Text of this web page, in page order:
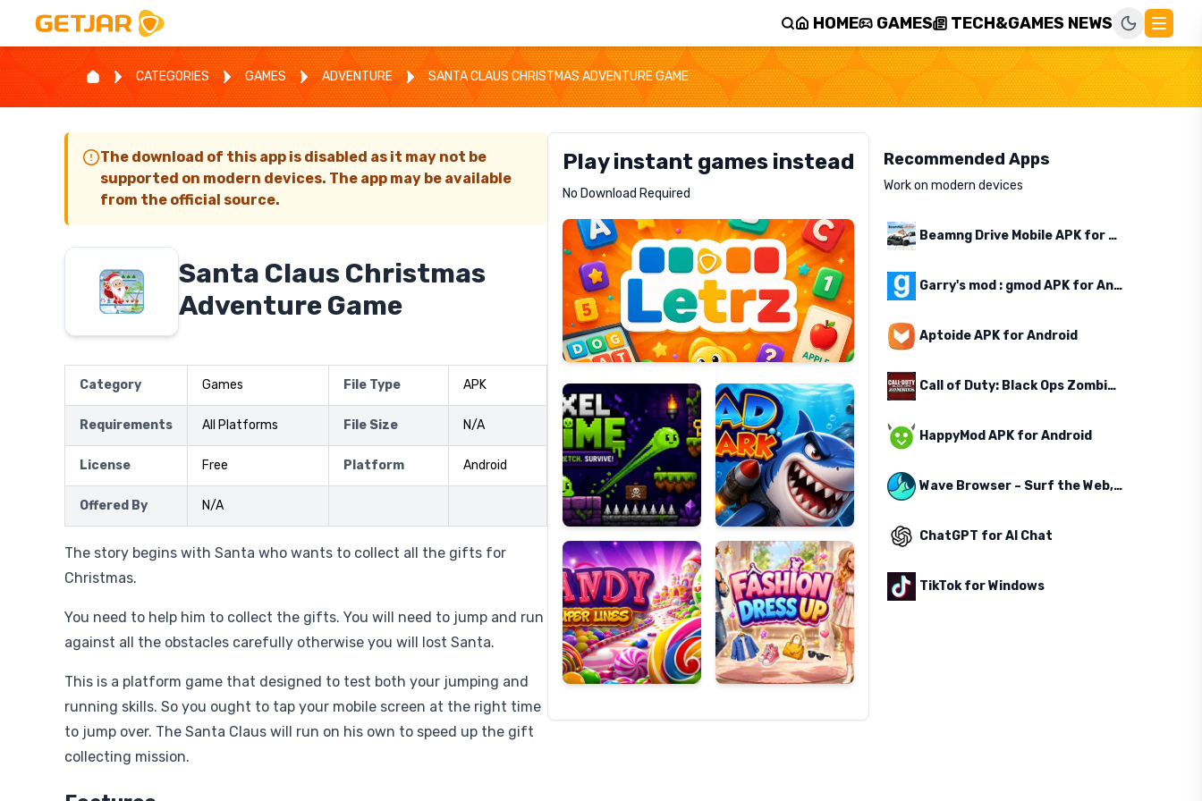
HOME GAMES TECH&GAMES NEWS
CATEGORIES GAMES ADVENTURE SANTA CLAUS CHRISTMAS ADVENTURE GAME
The download of this app is disabled as it may not be
supported on modern devices. The app may be available
from the official source.
Santa Claus Christmas
Adventure Game
Category Games File Type APK
Requirements All Platforms File Size N/A
License Free Platform Android
Offered By N/A
The story begins with Santa who wants to collect all the gifts for
Christmas.
You need to help him to collect the gifts. You will need to jump and run
against all the obstacles carefully otherwise you will lost Santa.
This is a platform game that designed to test both your jumping and
running skills. So you ought to tap your mobile screen at the right time
to jump over. The Santa Claus will run on his own to speed up the gift
collecting mission.
Play instant games instead
No Download Required
Letrz
Pixel
Slime
Mad
Shark
Candy
Super
Lines
Fashion
Dress
Up
Recommended Apps
Work on modern devices
Beamng Drive Mobile APK for Android
Garry's mod : gmod APK for Android
Aptoide APK for Android
Call of Duty: Black Ops Zombies APK for Android
HappyMod APK for Android
Wave Browser – Surf the Web, Save the Ocean
ChatGPT for AI Chat
TikTok for Windows